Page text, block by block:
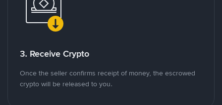
3. Receive Crypto
Once the seller confirms receipt of money, the escrowed
crypto will be released to you.